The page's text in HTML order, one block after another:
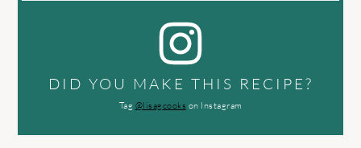
DID YOU MAKE THIS RECIPE?
Tag @lisagcooks on Instagram